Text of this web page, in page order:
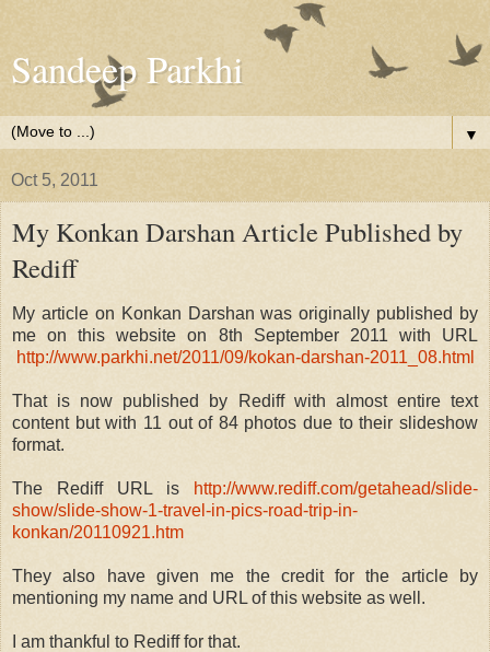
Sandeep Parkhi
▼
Oct 5, 2011
My Konkan Darshan Article Published by
Rediff
My article on Konkan Darshan was originally published by
me on this website on 8th September 2011 with URL
http://www.parkhi.net/2011/09/kokan-darshan-2011_08.html
That is now published by Rediff with almost entire text
content but with 11 out of 84 photos due to their slideshow
format.
The Rediff URL is
http://www.rediff.com/getahead/slide-
show/slide-show-1-travel-in-pics-road-trip-in-
konkan/20110921.htm
They also have given me the credit for the article by
mentioning my name and URL of this website as well.
I am thankful to Rediff for that.